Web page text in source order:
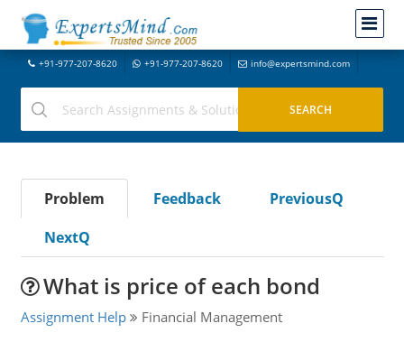
+91-977-207-8620 +91-977-207-8620 info@expertsmind.com
Problem Feedback
PreviousQ
NextQ
What is price of each bond
Assignment Help Financial Management